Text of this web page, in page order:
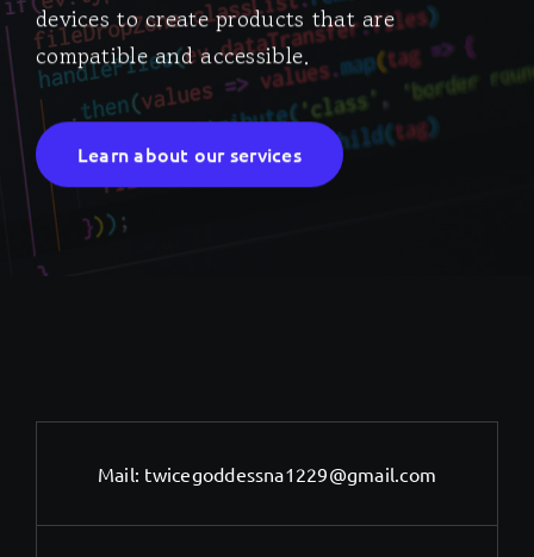
devices to create products that are
compatible and accessible.
Learn about our services
Mail: twicegoddessna1229@gmail.com